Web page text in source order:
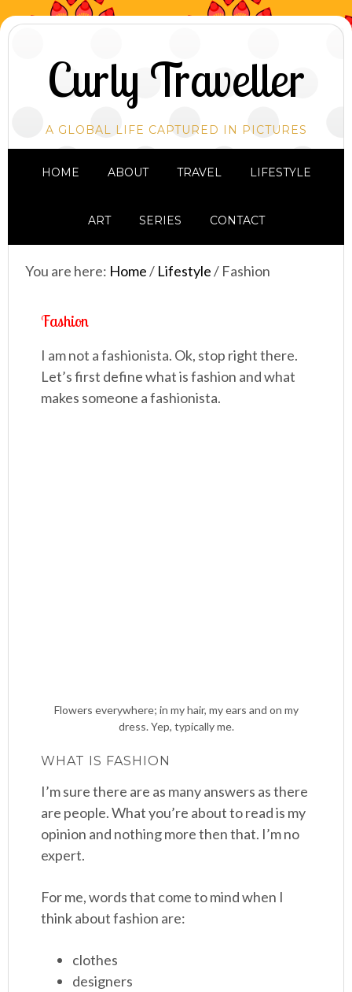
Curly Traveller
A GLOBAL LIFE CAPTURED IN PICTURES
HOME ABOUT TRAVEL LIFESTYLE
ART SERIES CONTACT
You are here: Home/ Lifestyle/ Fashion
Fashion
I am not a fashionista. Ok, stop right there.
Let’s first define what is fashion and what
makes someone a fashionista.
Flowers everywhere; in my hair, my ears and on my
dress. Yep, typically me.
WHAT IS FASHION
I’m sure there are as many answers as there
are people. What you’re about to read is my
opinion and nothing more then that. I’m no
expert.
For me, words that come to mind when I
think about fashion are:
clothes
designers